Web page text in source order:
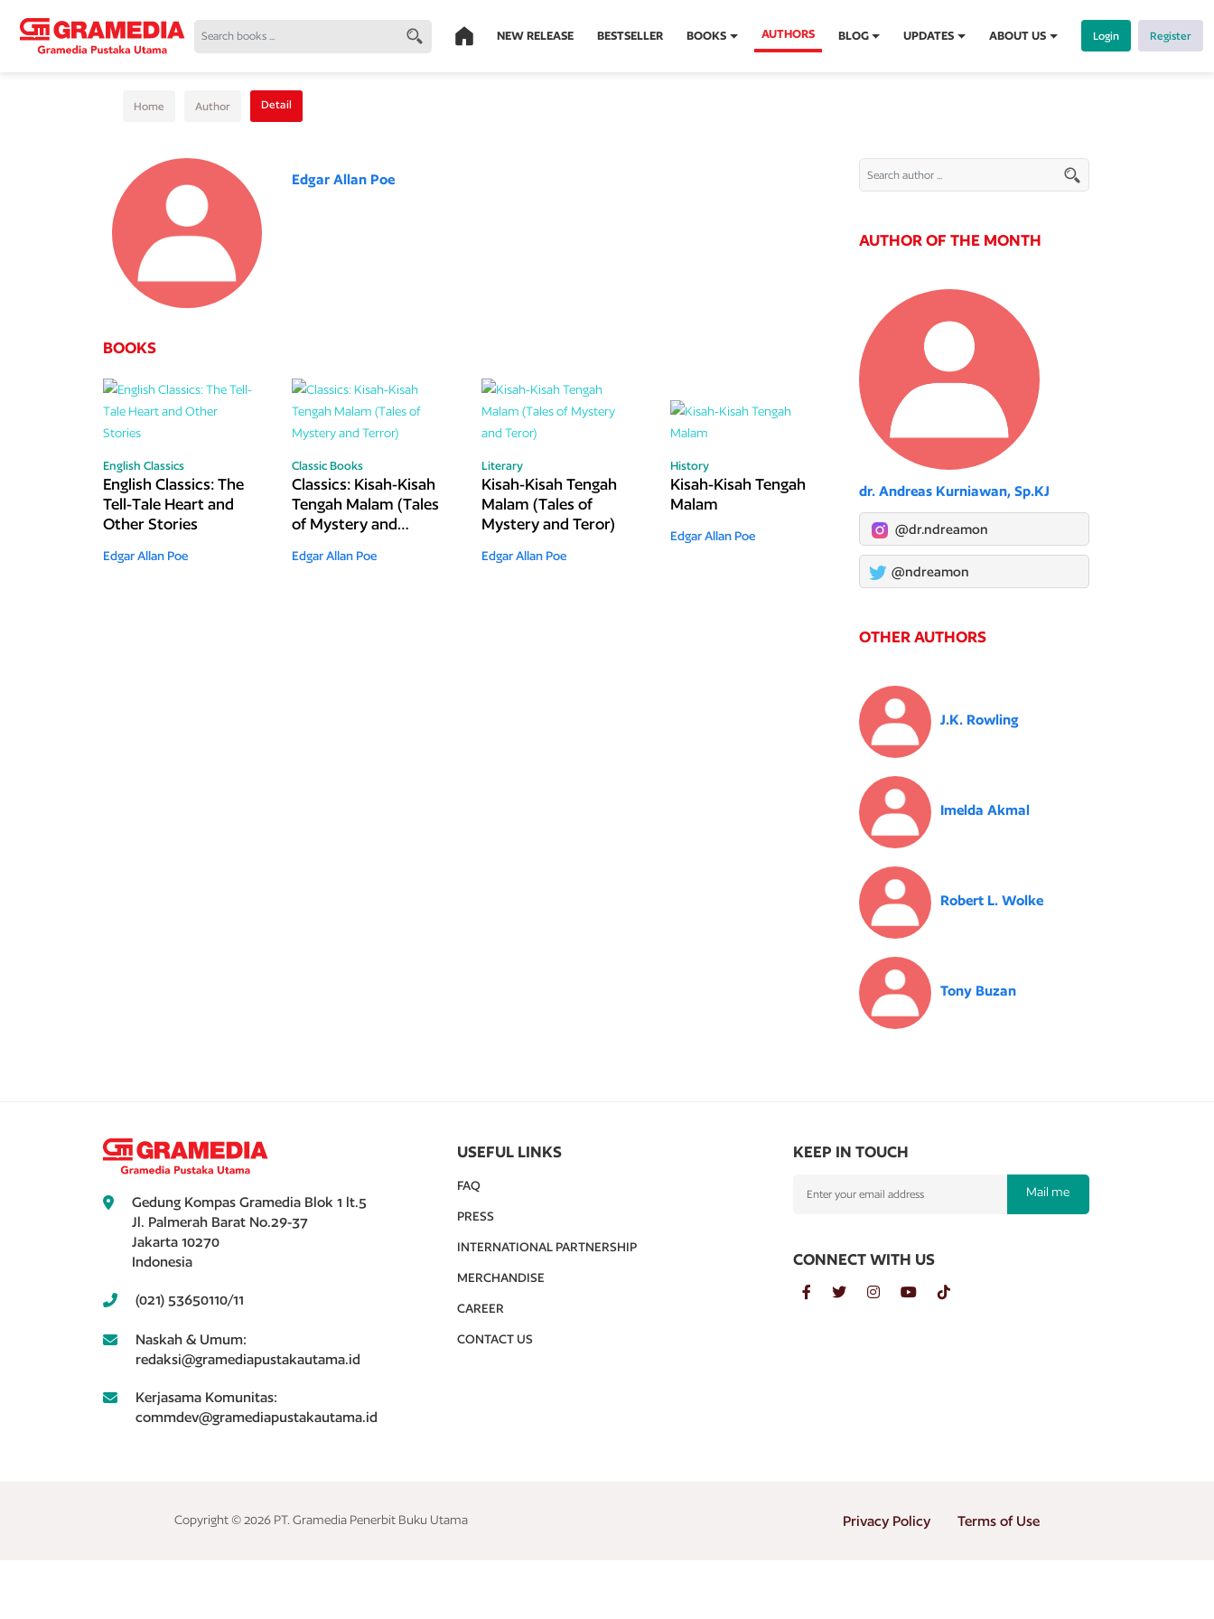
NEW RELEASE BESTSELLER BOOKS AUTHORS BLOG UPDATES ABOUT US Login Register
Home Author Detail
Edgar Allan Poe
BOOKS
English Classics
English Classics: The
Tell-Tale Heart and
Other Stories
Edgar Allan Poe
Classic Books
Classics: Kisah-Kisah
Tengah Malam (Tales
of Mystery and
Edgar Allan Poe
Literary
Kisah-Kisah Tengah
Malam (Tales of
Mystery and Teror)
Edgar Allan Poe
History
Kisah-Kisah Tengah
Malam
Edgar Allan Poe
AUTHOR OF THE MONTH
dr. Andreas Kurniawan, Sp.KJ
@dr.ndreamon
@ndreamon
OTHER AUTHORS
J.K. Rowling
Imelda Akmal
Robert L. Wolke
Tony Buzan
Gedung Kompas Gramedia Blok 1 lt.5
Jl. Palmerah Barat No.29-37
Jakarta 10270
Indonesia
(021) 53650110/11
Naskah & Umum:
redaksi@gramediapustakautama.id
Kerjasama Komunitas:
commdev@gramediapustakautama.id
USEFUL LINKS
FAQ
PRESS
INTERNATIONAL PARTNERSHIP
MERCHANDISE
CAREER
CONTACT US
KEEP IN TOUCH
Mail me
CONNECT WITH US
Copyright © 2026 PT. Gramedia Penerbit Buku Utama Privacy Policy Terms of Use